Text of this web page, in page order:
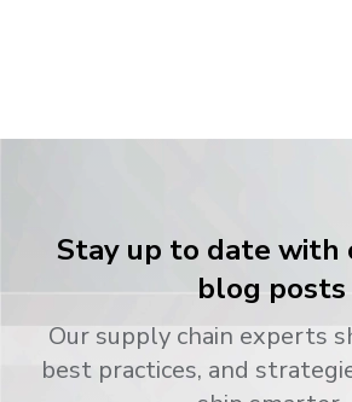
Stay up to date
blog posts
Our supply chain experts
best practices, and